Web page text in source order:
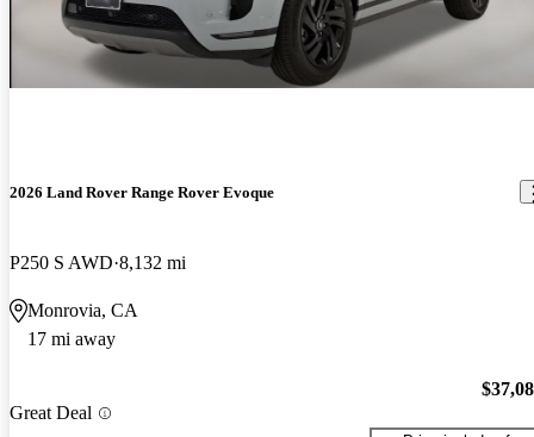
2026 Land Rover Range Rover Evoque
P250 S AWD 8,132 mi
Monrovia, CA
17 mi away
Great Deal